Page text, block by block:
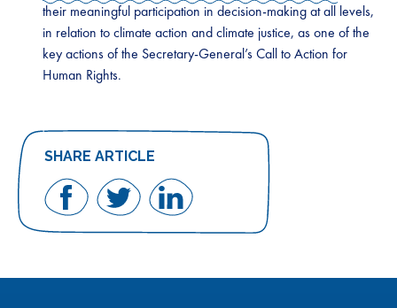
their meaningful participation in decision-making at all levels,
in relation to climate action and climate justice, as one of the
key actions of the Secretary-General’s Call to Action for
Human Rights.
SHARE ARTICLE
Share
on
Share
on
Share